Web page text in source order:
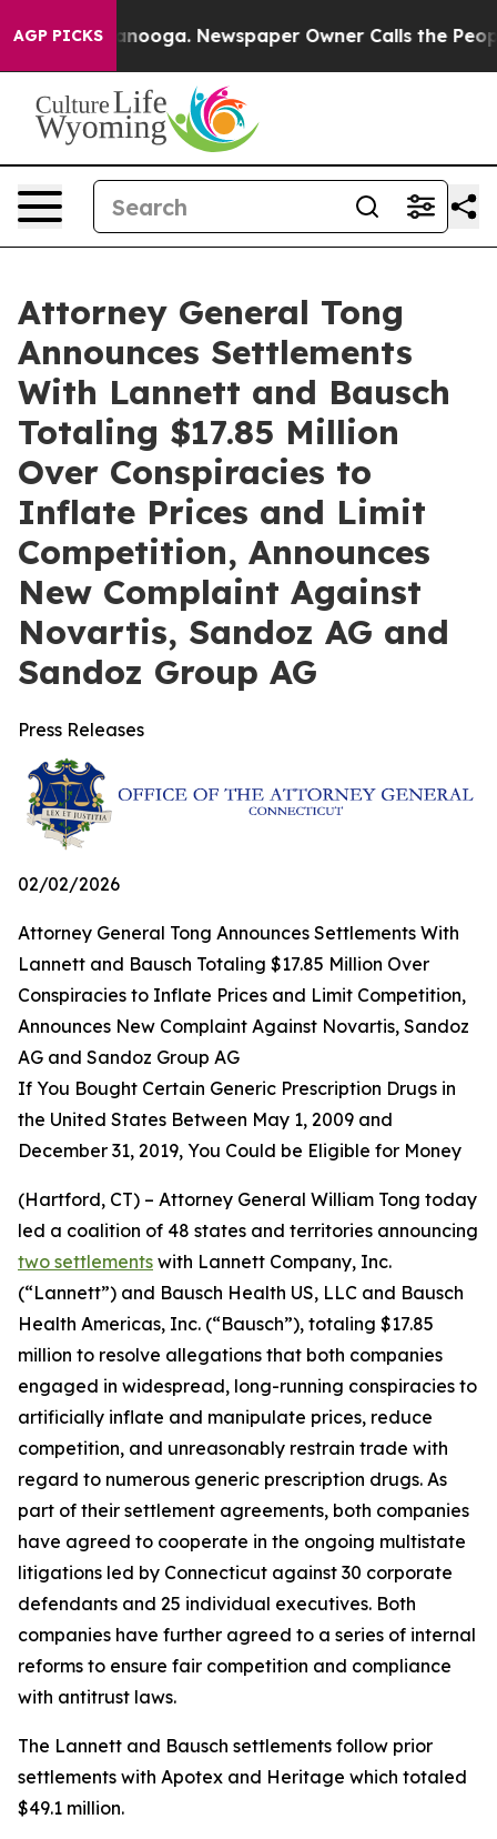
AGP PICKS
Chattanooga. Newspaper Owner Calls the People
Attorney General Tong
Announces Settlements
With Lannett and Bausch
Totaling $17.85 Million
Over Conspiracies to
Inflate Prices and Limit
Competition, Announces
New Complaint Against
Novartis, Sandoz AG and
Sandoz Group AG
Press Releases
02/02/2026
Attorney General Tong Announces Settlements With
Lannett and Bausch Totaling $17.85 Million Over
Conspiracies to Inflate Prices and Limit Competition,
Announces New Complaint Against Novartis, Sandoz
AG and Sandoz Group AG
If You Bought Certain Generic Prescription Drugs in
the United States Between May 1, 2009 and
December 31, 2019, You Could be Eligible for Money
(Hartford, CT) – Attorney General William Tong today
led a coalition of 48 states and territories announcing
two settlements with Lannett Company, Inc.
(“Lannett”) and Bausch Health US, LLC and Bausch
Health Americas, Inc. (“Bausch”), totaling $17.85
million to resolve allegations that both companies
engaged in widespread, long-running conspiracies to
artificially inflate and manipulate prices, reduce
competition, and unreasonably restrain trade with
regard to numerous generic prescription drugs. As
part of their settlement agreements, both companies
have agreed to cooperate in the ongoing multistate
litigations led by Connecticut against 30 corporate
defendants and 25 individual executives. Both
companies have further agreed to a series of internal
reforms to ensure fair competition and compliance
with antitrust laws.
The Lannett and Bausch settlements follow prior
settlements with Apotex and Heritage which totaled
$49.1 million.